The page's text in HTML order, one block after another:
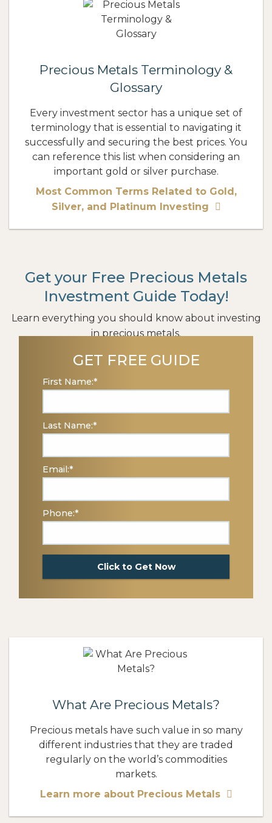
Precious Metals Terminology &
Glossary
Every investment sector has a unique set of
terminology that is essential to navigating it
successfully and securing the best prices. You
can reference this list when considering an
important gold or silver purchase.
Most Common Terms Related to Gold,
Silver, and Platinum Investing
Get your Free Precious Metals
Investment Guide Today!
Learn everything you should know about investing
in precious metals.
GET FREE GUIDE
First Name:*
Last Name:*
Email:*
Phone:*
What Are Precious Metals?
Precious metals have such value in so many
different industries that they are traded
regularly on the world’s commodities
markets.
Learn more about Precious Metals